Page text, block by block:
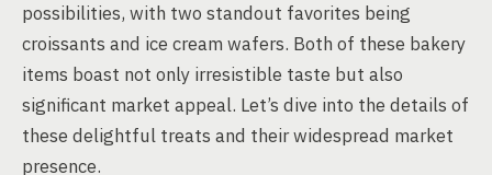
possibilities, with two standout favorites being
croissants and ice cream wafers. Both of these bakery
items boast not only irresistible taste but also
significant market appeal. Let’s dive into the details of
these delightful treats and their widespread market
presence.